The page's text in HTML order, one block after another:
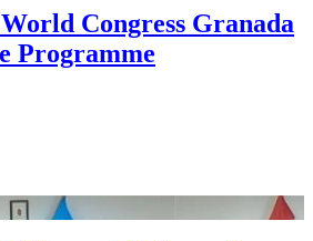
Congress Granada
Programme